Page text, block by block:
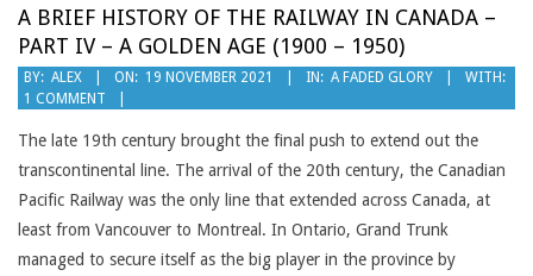
A BRIEF HISTORY OF THE RAILWAY IN CANADA –
PART IV – A GOLDEN AGE (1900 – 1950)
2021-
11-
19
BY: ALEX ON: 19 NOVEMBER 2021 IN: A FADED GLORY
WITH:
1 COMMENT
The late 19th century brought the final push to extend out the
transcontinental line. The arrival of the 20th century, the Canadian
Pacific Railway was the only line that extended across Canada, at
least from Vancouver to Montreal. In Ontario, Grand Trunk
managed to secure itself as the big player in the province by